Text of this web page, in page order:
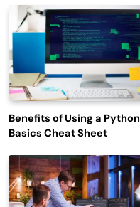
Engagement
Benefits of Using a Python
Basics Cheat Sheet